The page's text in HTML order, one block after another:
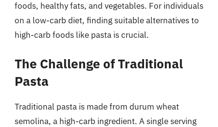
foods, healthy fats, and vegetables. For individuals
on a low-carb diet, finding suitable alternatives to
high-carb foods like pasta is crucial.
The Challenge of Traditional
Pasta
Traditional pasta is made from durum wheat
semolina, a high-carb ingredient. A single serving